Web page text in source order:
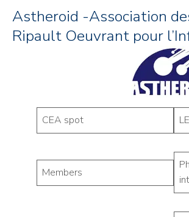
Astheroid -Association
Ripault Oeuvrant pour
CEA spot
Members